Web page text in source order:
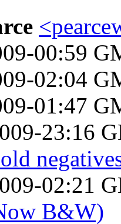
00:59
02:04
01:47
23:16
02:21
B&W)